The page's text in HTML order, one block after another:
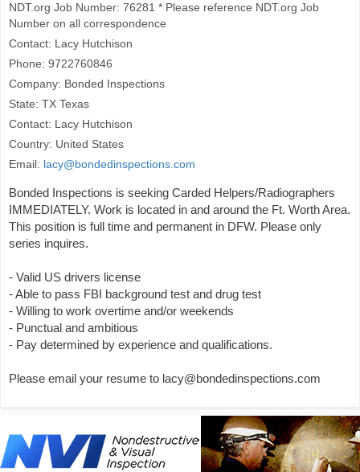
NDT.org Job Number: 76281 * Please reference NDT.org Job
Number on all correspondence
Contact: Lacy Hutchison
Phone: 9722760846
Company: Bonded Inspections
State: TX Texas
Contact: Lacy Hutchison
Country: United States
Email: lacy@bondedinspections.com
Bonded Inspections is seeking Carded Helpers/Radiographers
IMMEDIATELY. Work is located in and around the Ft. Worth Area.
This position is full time and permanent in DFW. Please only
series inquires.
- Valid US drivers license
- Able to pass FBI background test and drug test
- Willing to work overtime and/or weekends
- Punctual and ambitious
- Pay determined by experience and qualifications.
Please email your resume to lacy@bondedinspections.com